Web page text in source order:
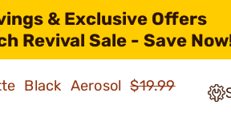
& Exclusive Offers
Revival Sale - Save
Black Aerosol$19.99